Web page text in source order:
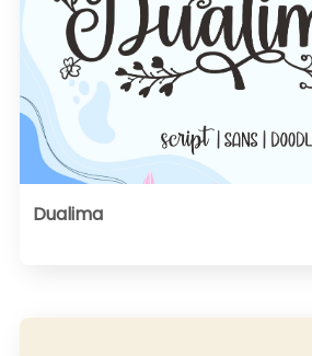
Dualima